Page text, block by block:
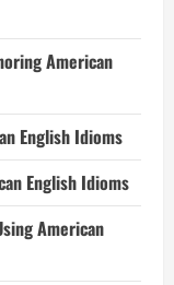
American
English Idioms
English Idioms
American